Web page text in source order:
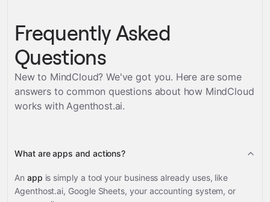
Frequently Asked
Questions
New to MindCloud? We've got you. Here are some
answers to common questions about how MindCloud
works withAgenthost.ai.
What are apps and actions?
An app is simply a tool your business already uses, like
Agenthost.ai, Google Sheets, your accounting system, or